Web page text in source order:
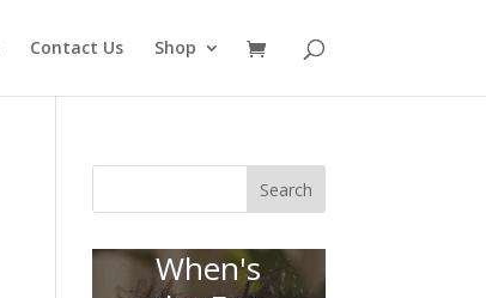
Contact Us Shop
Search
When's